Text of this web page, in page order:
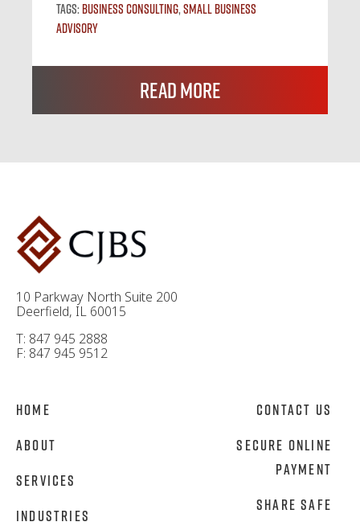
Tags:Business Consulting,Small Business
Advisory
Read More
10 Parkway North Suite 200
Deerfield, IL 60015
T: 847 945 2888
F: 847 945 9512
Home
About
Services
Industries
Contact Us
Secure Online
Payment
Share Safe